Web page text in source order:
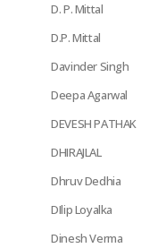
D. P. Mittal
D.P. Mittal
Davinder Singh
Deepa Agarwal
DEVESH PATHAK
DHIRAJLAL
Dhruv Dedhia
DIlip Loyalka
Dinesh Verma